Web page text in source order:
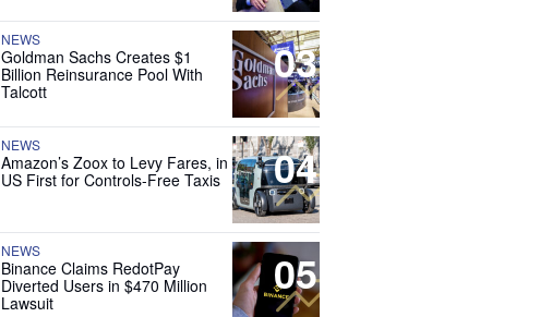
03
NEWS
Goldman Sachs Creates $1
Billion Reinsurance Pool With
Talcott
04
NEWS
Amazon’s Zoox to Levy Fares, in
US First for Controls-Free Taxis
05
NEWS
Binance Claims RedotPay
Diverted Users in $470 Million
Lawsuit